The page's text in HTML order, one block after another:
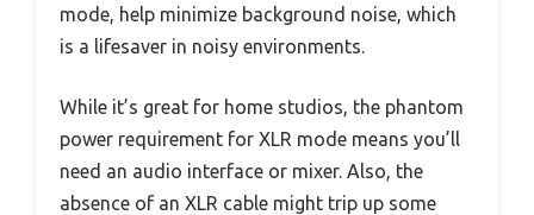
mode, help minimize background noise, which
is a lifesaver in noisy environments.
While it’s great for home studios, the phantom
power requirement for XLR mode means you’ll
need an audio interface or mixer. Also, the
absence of an XLR cable might trip up some